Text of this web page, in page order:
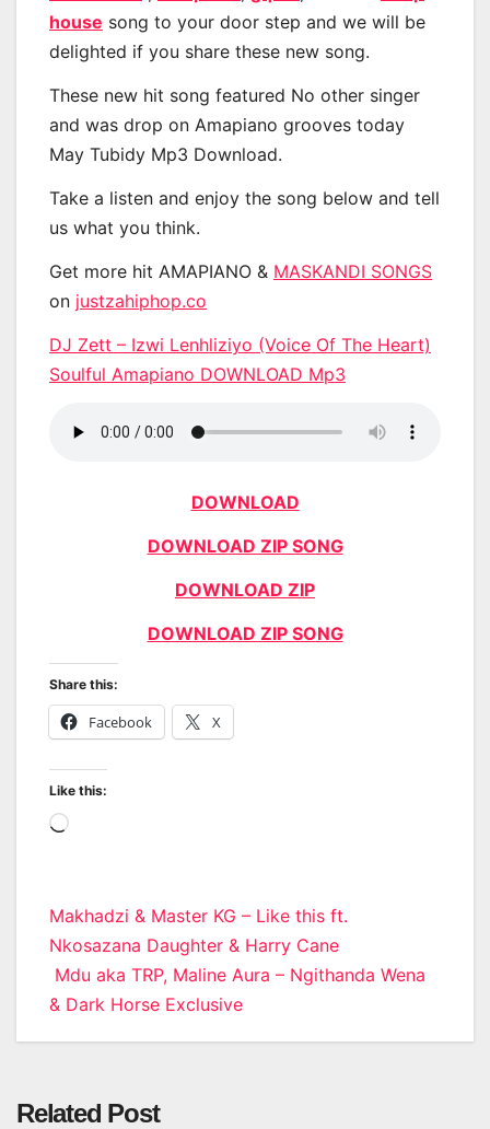
house song to your door step and we will be
delighted if you share these new song.
These new hit song featured No other singer
and was drop on Amapiano grooves today
May Tubidy Mp3 Download.
Take a listen and enjoy the song below and tell
us what you think.
Get more hit AMAPIANO & MASKANDI SONGS
on justzahiphop.co
DJ Zett – Izwi Lenhliziyo (Voice Of The Heart)
Soulful Amapiano DOWNLOAD Mp3
DOWNLOAD
DOWNLOAD ZIP SONG
DOWNLOAD ZIP
DOWNLOAD ZIP SONG
Share this:
Facebook X
Like this:
Loading…
Post
navigation
Makhadzi & Master KG – Like this ft.
Nkosazana Daughter & Harry Cane
Mdu aka TRP, Maline Aura – Ngithanda Wena
& Dark Horse Exclusive
Related Post